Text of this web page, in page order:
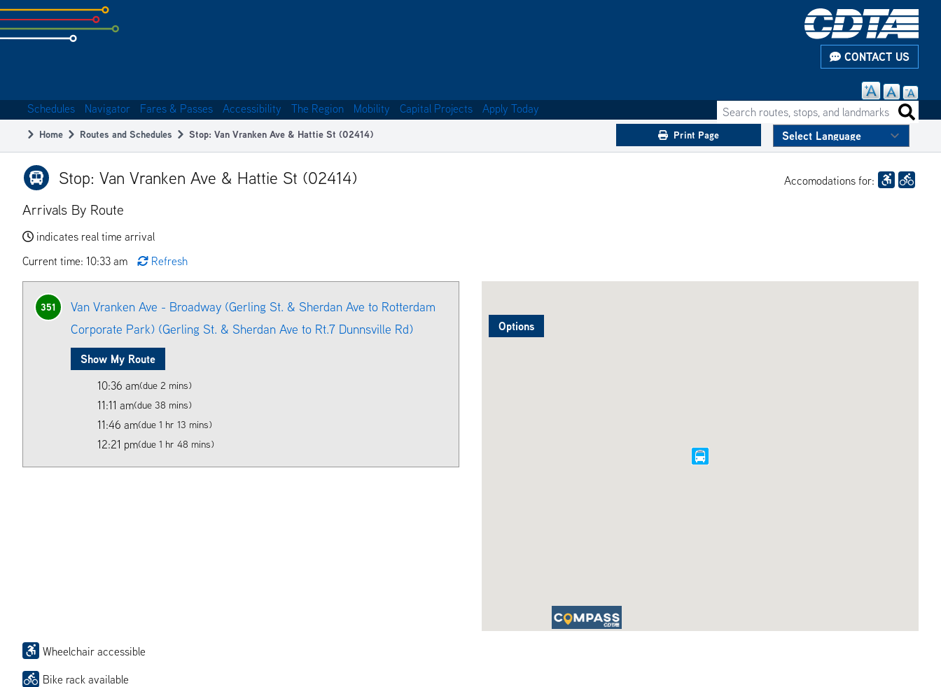
Skip
to
subpage
CONTACT US
navigation
Search routes, stops, and landmarks
Schedules Navigator Fares & Passes Accessibility The Region Mobility Capital Projects Apply Today
Breadcrumb
Home Routes and Schedules Stop: Van Vranken Ave & Hattie St (02414) Print Page
Stop: Van Vranken Ave & Hattie St (02414) Accomodations for:
Arrivals By Route
indicates real time arrival
Current time: 10:33 am
Refresh
Options
351
Van Vranken Ave - Broadway (Gerling St. & Sherdan Ave to Rotterdam
Corporate Park) (Gerling St. & Sherdan Ave to Rt.7 Dunnsville Rd)
Show My Route
10:36 am(due 2 mins)
11:11 am(due 38 mins)
11:46 am(due 1 hr 13 mins)
12:21 pm(due 1 hr 48 mins)
Wheelchair accessible
Bike rack available